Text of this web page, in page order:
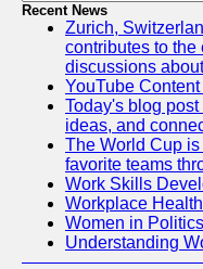
Recent News
Zurich,
contributes to the
discussions
YouTube
Today's blog
ideas, and
The World Cup
favorite teams
Work Skills
Workplace
Women in
Understanding